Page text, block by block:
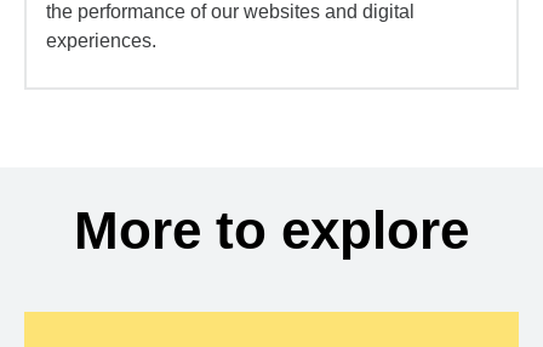
the performance of our websites and digital
experiences.
More to explore